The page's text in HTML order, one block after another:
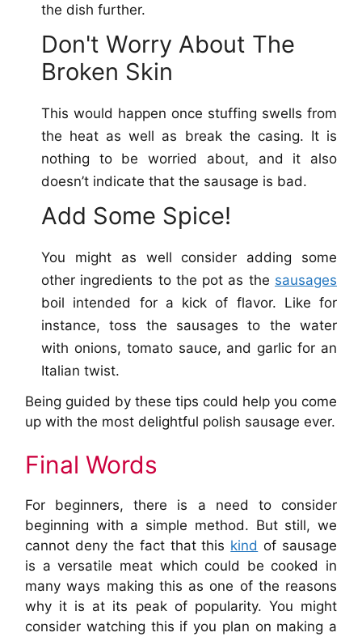
the dish further.
Don't Worry About The
Broken Skin
This would happen once stuffing swells from
the heat as well as break the casing. It is
nothing to be worried about, and it also
doesn’t indicate that the sausage is bad.
Add Some Spice!
You might as well consider adding some
other ingredients to the pot as the sausages
boil intended for a kick of flavor. Like for
instance, toss the sausages to the water
with onions, tomato sauce, and garlic for an
Italian twist.
Being guided by these tips could help you come
up with the most delightful polish sausage ever.
Final Words
For beginners, there is a need to consider
beginning with a simple method. But still, we
cannot deny the fact that this kind of sausage
is a versatile meat which could be cooked in
many ways making this as one of the reasons
why it is at its peak of popularity. You might
consider watching this if you plan on making a